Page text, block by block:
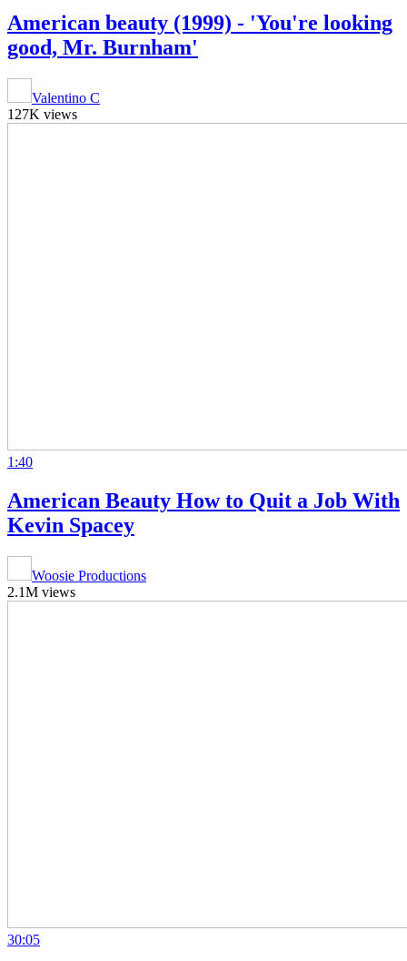
American beauty (1999) - 'You're looking
good, Mr. Burnham'
Valentino C
127K views
1:40
American Beauty How to Quit a Job With
Kevin Spacey
Woosie Productions
2.1M views
30:05